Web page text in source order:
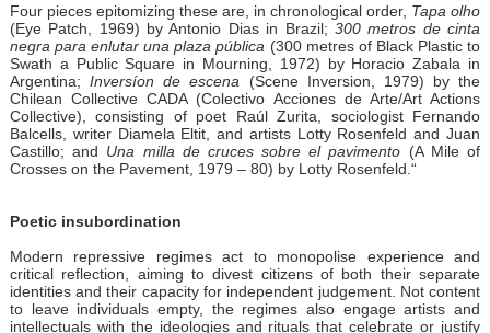
Four pieces epitomizing these are, in chronological order, Tapa olho
(Eye Patch, 1969) by Antonio Dias in Brazil; 300 metros de cinta
negra para enlutar una plaza pública (300 metres of Black Plastic to
Swath a Public Square in Mourning, 1972) by Horacio Zabala in
Argentina;Inversíon de escena (Scene Inversion, 1979) by the
Chilean Collective CADA (Colectivo Acciones de Arte/Art Actions
Collective), consisting of poet Raúl Zurita, sociologist Fernando
Balcells, writer Diamela Eltit, and artists Lotty Rosenfeld and Juan
Castillo; and Una milla de cruces sobre el pavimento (A Mile of
Crosses on the Pavement, 1979 – 80) by Lotty Rosenfeld.“
Poetic insubordination
Modern repressive regimes act to monopolise experience and
critical reflection, aiming to divest citizens of both their separate
identities and their capacity for independent judgement. Not content
to leave individuals empty, the regimes also engage artists and
intellectuals with the ideologies and rituals that celebrate or justify